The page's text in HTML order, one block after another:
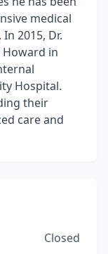
medical
2015, Dr.
in
Hospital.
their
care and
Closed